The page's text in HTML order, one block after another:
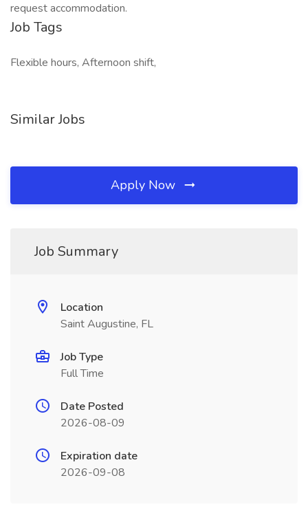
request accommodation.
Job Tags
Flexible hours, Afternoon shift,
Similar Jobs
Apply Now
Job Summary
Location
Saint Augustine, FL
Job Type
Full Time
Date Posted
2026-08-09
Expiration date
2026-09-08